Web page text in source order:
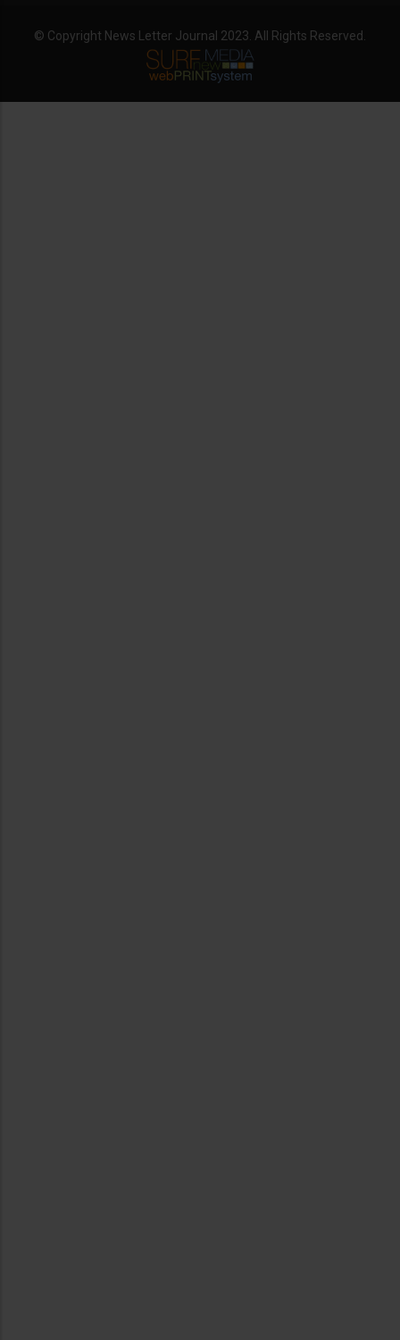
© Copyright News Letter Journal 2023. All Rights Reserved.